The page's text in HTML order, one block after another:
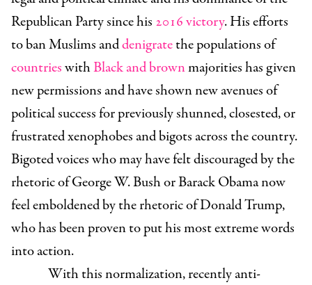
Republican Party since his 2016 victory. His efforts
to ban Muslims anddenigratethe populations of
countrieswithBlack and brownmajorities has given
new permissions and have shown new avenues of
political success for previously shunned, closested, or
frustrated xenophobes and bigots across the country.
Bigoted voices who may have felt discouraged by the
rhetoric of George W. Bush or Barack Obama now
feel emboldened by the rhetoric of Donald Trump,
who has been proven to put his most extreme words
into action.
With this normalization, recently anti-